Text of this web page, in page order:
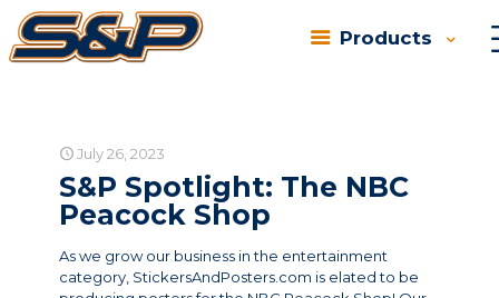
Products
Categories Tags
July 26, 2023
S&P Spotlight: The NBC
Peacock Shop
As we grow our business in the entertainment
category, StickersAndPosters.com is elated to be